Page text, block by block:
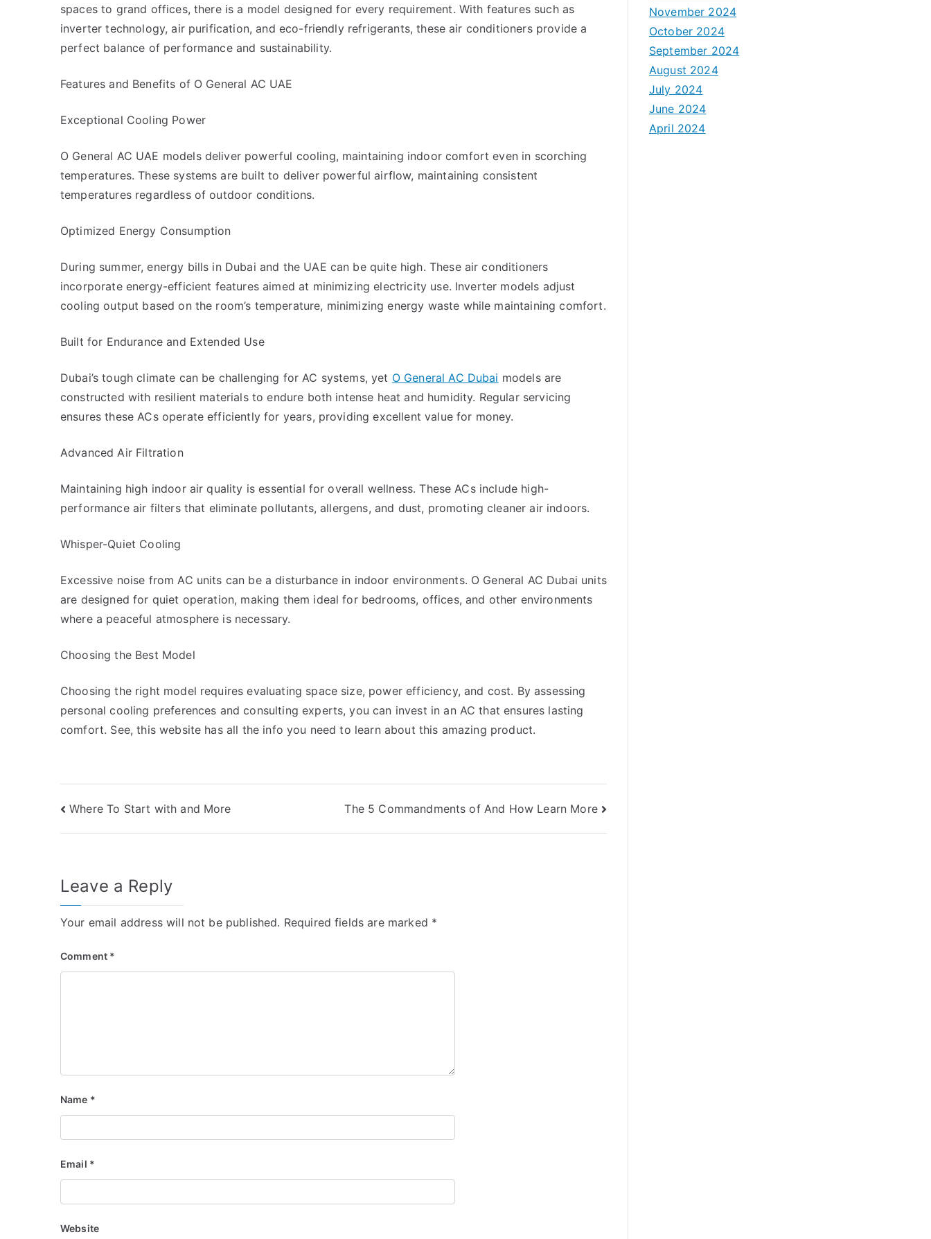
spaces to grand offices, there is a model designed for every requirement. With features such as
inverter technology, air purification, and eco-friendly refrigerants, these air conditioners provide a
perfect balance of performance and sustainability.
Features and Benefits of O General AC UAE
Exceptional Cooling Power
O General AC UAE models deliver powerful cooling, maintaining indoor comfort even in scorching
temperatures. These systems are built to deliver powerful airflow, maintaining consistent
temperatures regardless of outdoor conditions.
Optimized Energy Consumption
During summer, energy bills in Dubai and the UAE can be quite high. These air conditioners
incorporate energy-efficient features aimed at minimizing electricity use. Inverter models adjust
cooling output based on the room’s temperature, minimizing energy waste while maintaining comfort.
Built for Endurance and Extended Use
Dubai’s tough climate can be challenging for AC systems, yet O General AC Dubai models are
constructed with resilient materials to endure both intense heat and humidity. Regular servicing
ensures these ACs operate efficiently for years, providing excellent value for money.
Advanced Air Filtration
Maintaining high indoor air quality is essential for overall wellness. These ACs include high-
performance air filters that eliminate pollutants, allergens, and dust, promoting cleaner air indoors.
Whisper-Quiet Cooling
Excessive noise from AC units can be a disturbance in indoor environments. O General AC Dubai units
are designed for quiet operation, making them ideal for bedrooms, offices, and other environments
where a peaceful atmosphere is necessary.
Choosing the Best Model
Choosing the right model requires evaluating space size, power efficiency, and cost. By assessing
personal cooling preferences and consulting experts, you can invest in an AC that ensures lasting
comfort. See, this website has all the info you need to learn about this amazing product.
Post
navigation
Where To Start with and More The 5 Commandments of And How Learn More
Leave a Reply
Your email address will not be published. Required fields are marked *
Comment *
Name *
Email *
Website
November 2024
October 2024
September 2024
August 2024
July 2024
June 2024
April 2024